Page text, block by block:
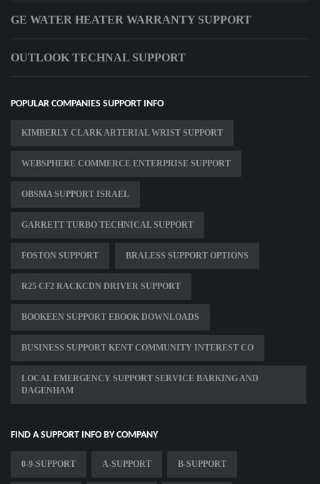
GE WATER HEATER WARRANTY SUPPORT
OUTLOOK TECHNAL SUPPORT
POPULAR COMPANIES SUPPORT INFO
KIMBERLY CLARK ARTERIAL WRIST SUPPORT
WEBSPHERE COMMERCE ENTERPRISE SUPPORT
OBSMA SUPPORT ISRAEL
GARRETT TURBO TECHNICAL SUPPORT
FOSTON SUPPORT BRALESS SUPPORT OPTIONS
R25 CF2 RACKCDN DRIVER SUPPORT
BOOKEEN SUPPORT EBOOK DOWNLOADS
BUSINESS SUPPORT KENT COMMUNITY INTEREST CO
LOCAL EMERGENCY SUPPORT SERVICE BARKING AND
DAGENHAM
FIND A SUPPORT INFO BY COMPANY
0-9-SUPPORT A-SUPPORT B-SUPPORT